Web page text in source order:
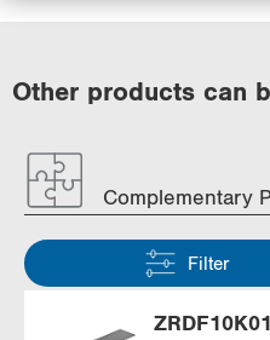
Other products can
Complementary
Filter
ZRDF10K01